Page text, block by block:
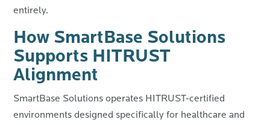
entirely.
How SmartBase Solutions
Supports HITRUST
Alignment
SmartBase Solutions operates HITRUST-certified
environments designed specifically for healthcare and